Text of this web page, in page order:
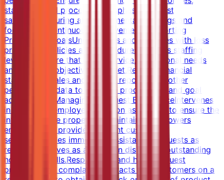
standards and procedures.Emphasizes guest
satisfaction during all departmental meetings and
focuses on continuous improvement.Supporting
Profitability GoalsUnderstands and complies with loss
prevention policies and procedures.Reviews staffing
levels to ensure that guest service, operational needs
and financial objectives are met.Reviews financial
statements, sales and activity reports, and other
performance data to measure productivity and goal
achievement.Managing the Guest ExperienceIntervenes
in any guest/employee situation as needed to ensure the
integrity of the property is maintained.Empowers
employees to provide excellent customer
service.Provides immediate assistance to guests as
requested.Serves as a leader in displaying outstanding
hospitality skills.Responds to and handles guest
problems and complaints.Interacts with customers on a